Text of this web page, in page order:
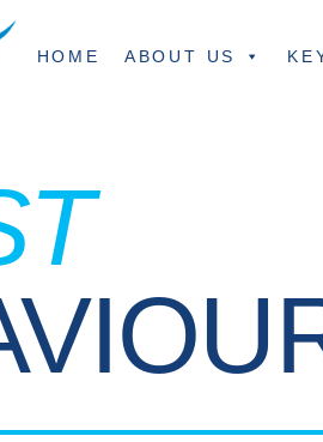
HOME ABOUT US